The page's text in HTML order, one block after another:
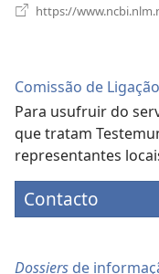
https://
Comissão de
Para usufruir do
que tratam
representantes
Contacto
Dossiers de